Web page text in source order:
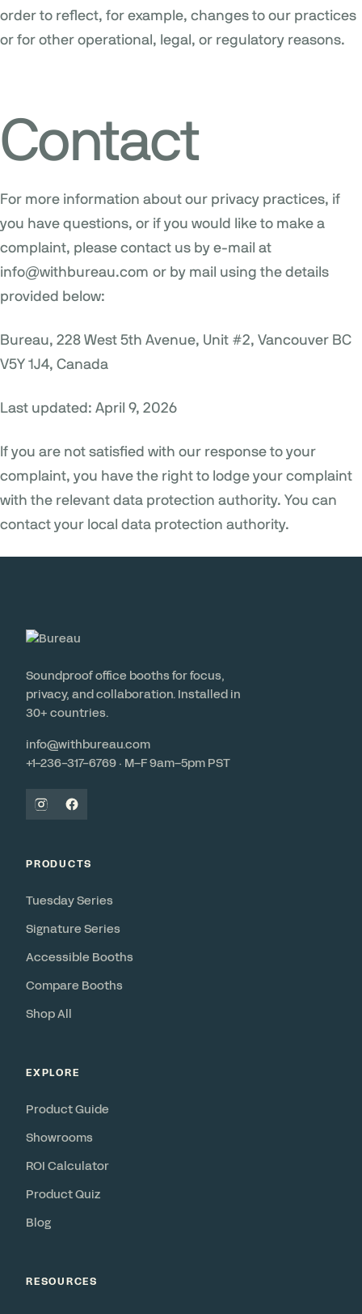
order to reflect, for example, changes to our practices
or for other operational, legal, or regulatory reasons.
Contact
For more information about our privacy practices, if
you have questions, or if you would like to make a
complaint, please contact us by e-mail at
info@withbureau.com or by mail using the details
provided below:
Bureau, 228 West 5th Avenue, Unit #2, Vancouver BC
V5Y 1J4, Canada
Last updated: April 9, 2026
If you are not satisfied with our response to your
complaint, you have the right to lodge your complaint
with the relevant data protection authority. You can
contact your local data protection authority.
Soundproof office booths for focus,
privacy, and collaboration. Installed in
30+ countries.
info@withbureau.com
+1-236-317-6769 · M–F 9am–5pm PST
PRODUCTS
Tuesday Series
Signature Series
Accessible Booths
Compare Booths
Shop All
EXPLORE
Product Guide
Showrooms
ROI Calculator
Product Quiz
Blog
RESOURCES